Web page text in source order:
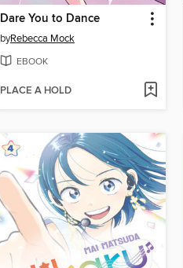
Dare You to Dance
byRebecca Mock
EBOOK
PLACE A HOLD